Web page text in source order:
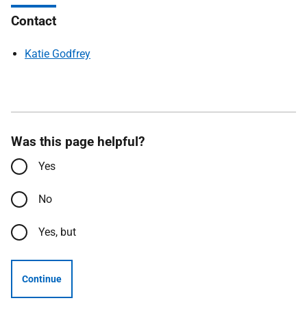
Contact
Katie Godfrey
Was this page helpful?
Yes
No
Yes, but
Continue